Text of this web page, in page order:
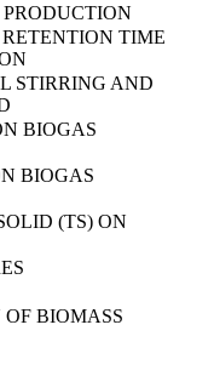
TIME
STIRRING AND
BIOGAS
BIOGAS
(TS) ON
BIOMASS